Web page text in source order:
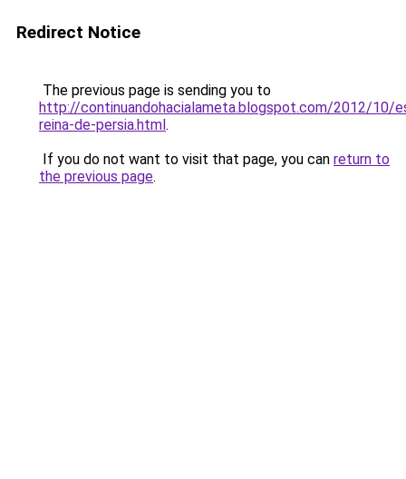
Redirect Notice
The previous page is sending you to
http://continuandohacialameta.blogspot.com/2012/10/
reina-de-persia.html.
If you do not want to visit that page, you can return to
the previous page.